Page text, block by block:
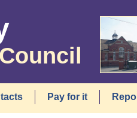
Pay for it